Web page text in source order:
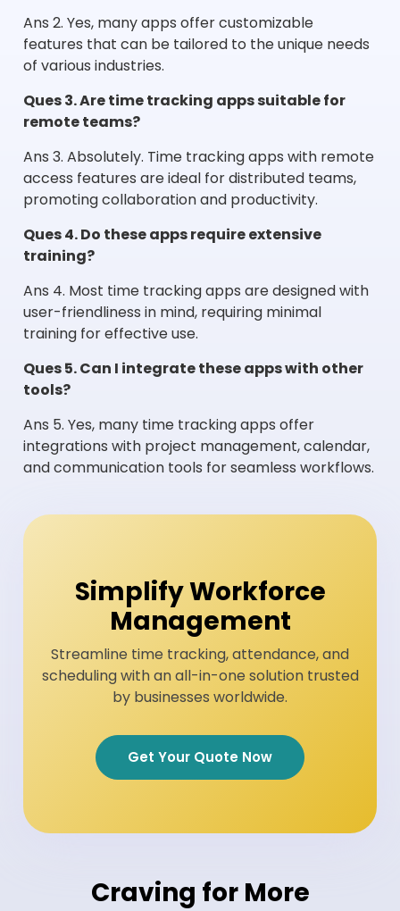
Ans 2. Yes, many apps offer customizable
features that can be tailored to the unique needs
of various industries.
Ques 3. Are time tracking apps suitable for
remote teams?
Ans 3. Absolutely. Time tracking apps with remote
access features are ideal for distributed teams,
promoting collaboration and productivity.
Ques 4. Do these apps require extensive
training?
Ans 4. Most time tracking apps are designed with
user-friendliness in mind, requiring minimal
training for effective use.
Ques 5. Can I integrate these apps with other
tools?
Ans 5. Yes, many time tracking apps offer
integrations with project management, calendar,
and communication tools for seamless workflows.
Simplify Workforce
Management
Streamline time tracking, attendance, and
scheduling with an all-in-one solution trusted
by businesses worldwide.
Get Your Quote Now
Craving for More